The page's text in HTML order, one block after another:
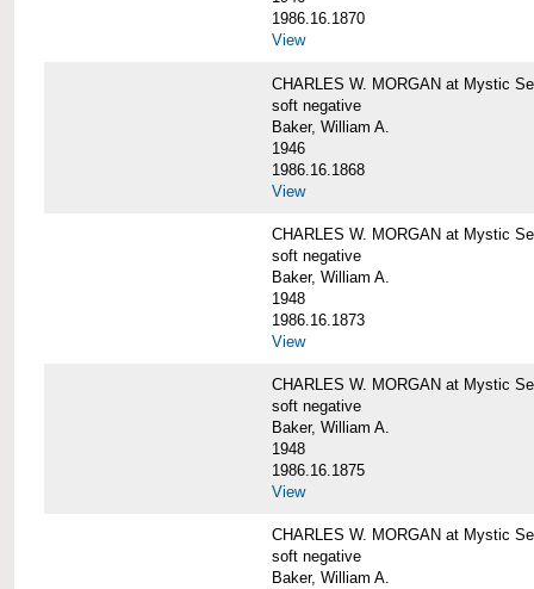
1986.16.1870
View
CHARLES W. MORGAN at Mystic
soft negative
Baker, William A.
1946
1986.16.1868
View
CHARLES W. MORGAN at Mystic
soft negative
Baker, William A.
1948
1986.16.1873
View
CHARLES W. MORGAN at Mystic
soft negative
Baker, William A.
1948
1986.16.1875
View
CHARLES W. MORGAN at Mystic
soft negative
Baker, William A.